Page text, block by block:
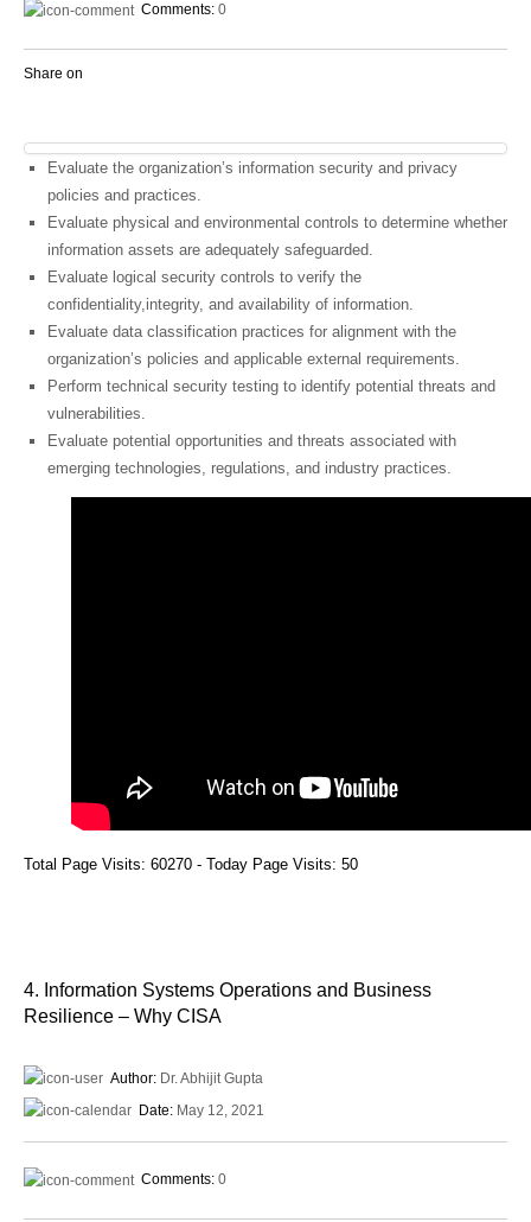
Comments: 0
Share on
Evaluate the organization’s information security and privacy
policies and practices.
Evaluate physical and environmental controls to determine whether
information assets are adequately safeguarded.
Evaluate logical security controls to verify the
confidentiality,integrity, and availability of information.
Evaluate data classification practices for alignment with the
organization’s policies and applicable external requirements.
Perform technical security testing to identify potential threats and
vulnerabilities.
Evaluate potential opportunities and threats associated with
emerging technologies, regulations, and industry practices.
Total Page Visits: 60270 - Today Page Visits: 50
4. Information Systems Operations and Business
Resilience – Why CISA
Author: Dr. Abhijit Gupta
Date: May 12, 2021
Comments: 0